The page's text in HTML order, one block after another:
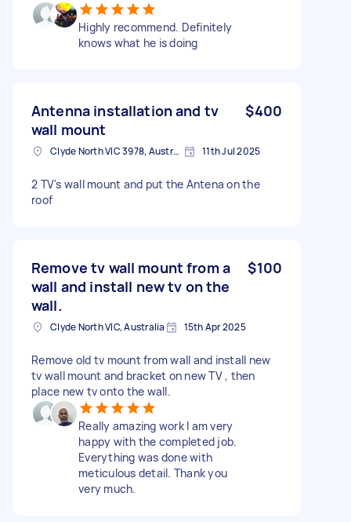
Highly recommend. Definitely
knows what he is doing
Antenna installation and tv
wall mount
$400
Clyde North VIC 3978, Australia 11th Jul 2025
2 TV's wall mount and put the Antena on the
roof
Remove tv wall mount from a
wall and install new tv on the
wall.
$100
Clyde North VIC, Australia 15th Apr 2025
Remove old tv mount from wall and install new
tv wall mount and bracket on new TV , then
place new tv onto the wall.
Really amazing work I am very
happy with the completed job.
Everything was done with
meticulous detail. Thank you
very much.